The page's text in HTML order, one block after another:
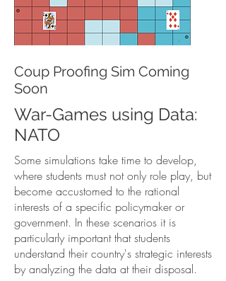
Coup Proofing Sim Coming
Soon
War-Games using Data:
NATO
Some simulations take time to develop,
where students must not only role play, but
become accustomed to the rational
interests of a specific policymaker or
government. In these scenarios it is
particularly important that students
understand their country's strategic interests
by analyzing the data at their disposal.